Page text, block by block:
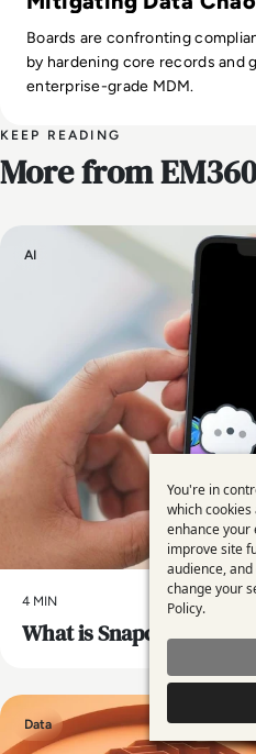
Boards are confronting
by hardening core records and
enterprise-grade MDM.
KEEP READING
More from EM360
AI
4 MIN
What is Snapchat’s My
Data
You're in
which
enhance your
improve site
audience,
change your
Policy.